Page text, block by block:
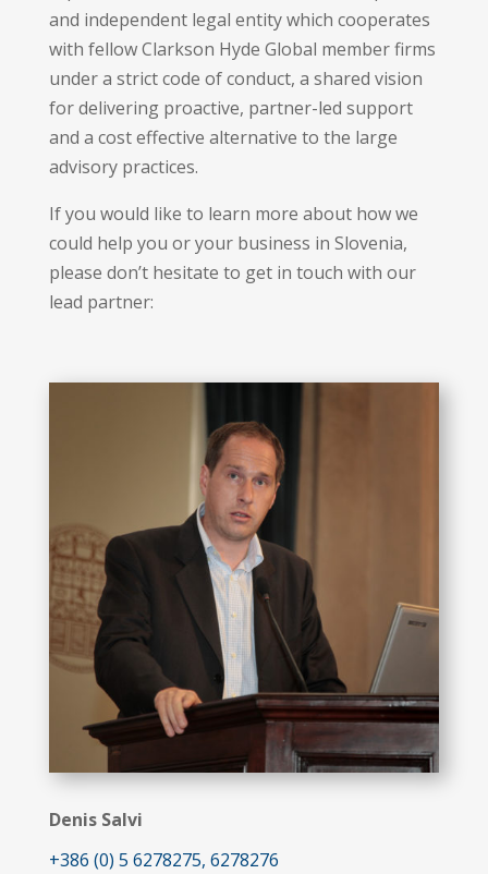
and independent legal entity which cooperates
with fellow Clarkson Hyde Global member firms
under a strict code of conduct, a shared vision
for delivering proactive, partner-led support
and a cost effective alternative to the large
advisory practices.
If you would like to learn more about how we
could help you or your business in Slovenia,
please don’t hesitate to get in touch with our
lead partner:
Denis Salvi
+386 (0) 5 6278275, 6278276